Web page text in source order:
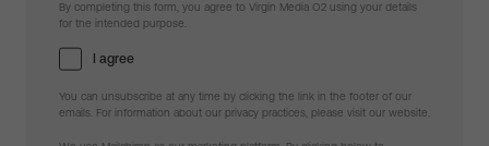
By completing this form, you agree to Virgin Media O2 using your details
for the intended purpose.
I agree
You can unsubscribe at any time by clicking the link in the footer of our
emails. For information about our privacy practices, please visit our website.